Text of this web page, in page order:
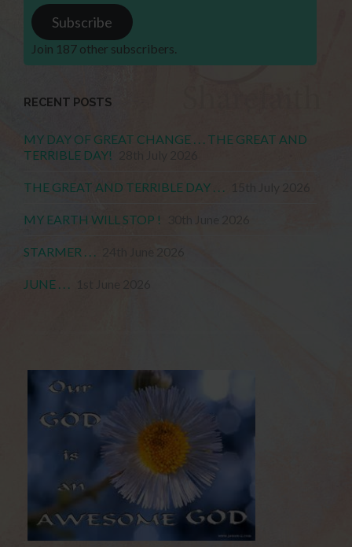
Subscribe
Join 187 other subscribers.
RECENT POSTS
MY DAY OF GREAT CHANGE . . . THE GREAT AND
TERRIBLE DAY!
THE GREAT AND TERRIBLE DAY . . .
MY EARTH WILL STOP !
STARMER . . .
JUNE . . .